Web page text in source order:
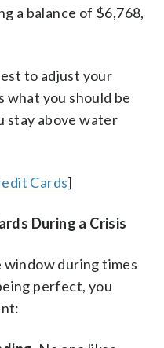
a balance of $6,768,
to adjust your
what you should be
stay above water
Cards]
During a Crisis
during times
perfect, you